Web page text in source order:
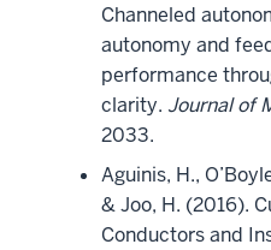
Channeled
autonomy and
performance
clarity. Journal of
2033.
Aguinis, H.,
& Joo, H. (2016).
Conductors and